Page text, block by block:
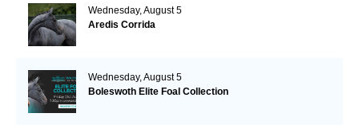
Wednesday, August 5
Aredis Corrida
Wednesday, August 5
Boleswoth Elite Foal Collection